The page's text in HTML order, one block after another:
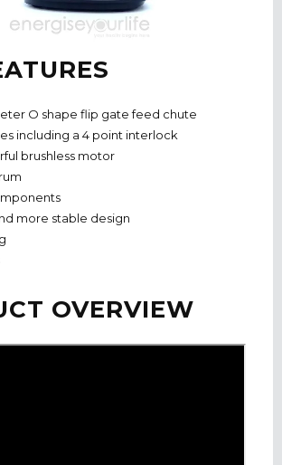
O shape flip gate feed chute
including a 4 point interlock
brushless motor
more stable design
OVERVIEW